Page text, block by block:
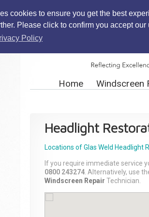
cookies to ensure you get the best
Please click to confirm you accept
Policy
Home Windscreen
Headlight
Locations of Glas Weld Headlight
If you require immediate service
0800 243274 . Alternatively, use
Windscreen Repair Technician.